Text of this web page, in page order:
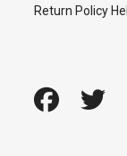
Return Policy